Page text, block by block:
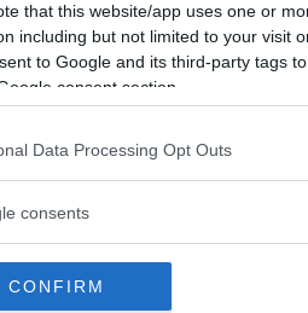
that this website/app uses one or
including but not limited to your visit
to Google and its third-party tags
consent section.
Data Processing Opt Outs
consents
CONFIRM